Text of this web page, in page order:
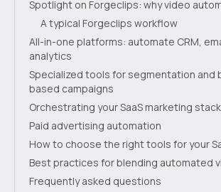
Spotlight on Forgeclips: why video
A typical Forgeclips workflow
All-in-one platforms: automate CRM,
analytics
Specialized tools for segmentation and
based campaigns
Orchestrating your SaaS marketing stack
Paid advertising automation
How to choose the right tools for your
Best practices for blending automated
Frequently asked questions